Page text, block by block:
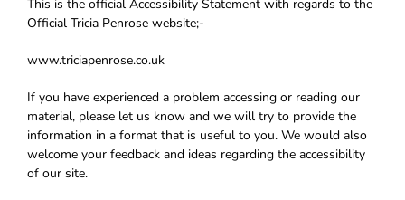
This is the official Accessibility Statement with regards to the
Official Tricia Penrose website;-
www.triciapenrose.co.uk
If you have experienced a problem accessing or reading our
material, please let us know and we will try to provide the
information in a format that is useful to you. We would also
welcome your feedback and ideas regarding the accessibility
of our site.